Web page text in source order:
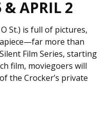
& APRIL 2
St.) is full of pictures,
more than
Film Series, starting
film, moviegoers will
the Crocker’s private